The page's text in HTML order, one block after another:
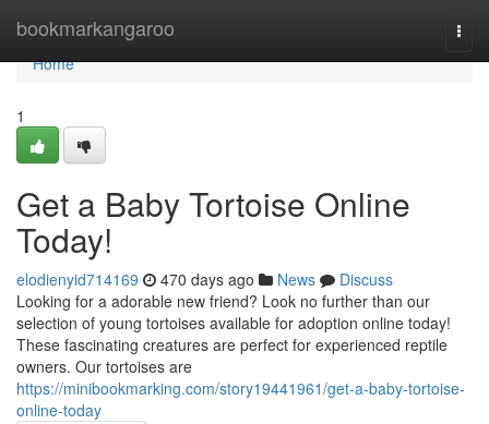
bookmarkangaroo
Home
Home
1
Get a Baby Tortoise Online
Today!
elodienyid714169 470 days ago News
Discuss
Looking for a adorable new friend? Look no further than our
selection of young tortoises available for adoption online today!
These fascinating creatures are perfect for experienced reptile
owners. Our tortoises are
https://minibookmarking.com/story19441961/get-a-baby-tortoise-
online-today